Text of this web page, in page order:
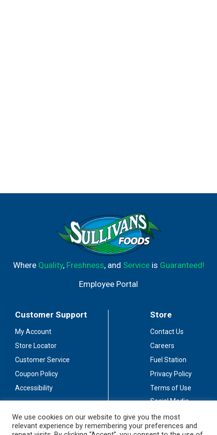
Where Quality, Freshness, and Serviceis Guaranteed!
Employee Portal
Customer Support
My Account
Store Locator
Customer Service
Coupon Policy
Accessibility
Store
Contact Us
Careers
Fuel Station
Privacy Policy
Terms of Use
Social Media
Stay Connected
We use cookies on our website to give you the most
relevant experience by remembering your preferences and